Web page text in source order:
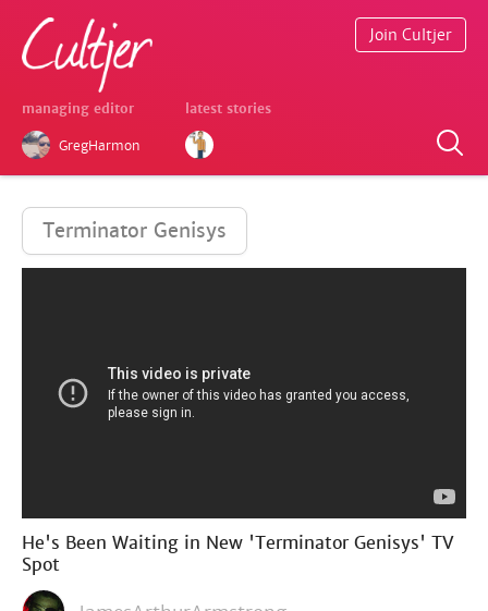
managing editor
GregHarmon
latest stories
Join Cultjer
Terminator Genisys
He's Been Waiting in New 'Terminator Genisys' TV
Spot